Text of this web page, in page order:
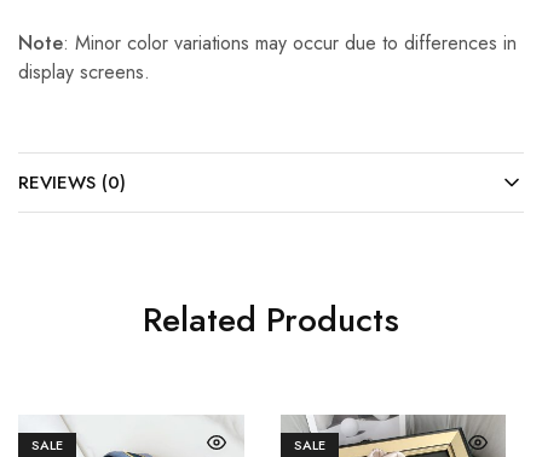
Note: Minor color variations may occur due to differences in
display screens.
REVIEWS (0)
Related Products
SALE SALE